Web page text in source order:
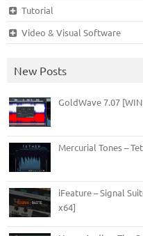
Tutorial
Video & Visual Software
New Posts
GoldWave 7.07
Mercurial Tones –
iFeature – Signal
x64]